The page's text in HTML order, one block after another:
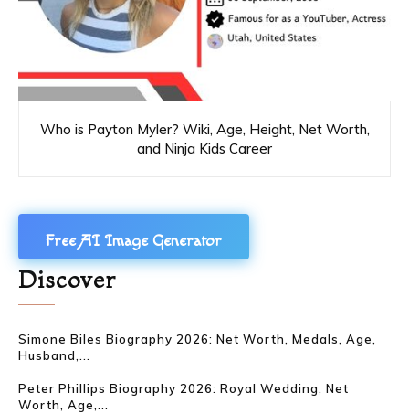
Who is Payton Myler? Wiki, Age, Height, Net Worth,
and Ninja Kids Career
Free AI Image Generator
Discover
Simone Biles Biography 2026: Net Worth, Medals, Age,
Husband,...
Peter Phillips Biography 2026: Royal Wedding, Net
Worth, Age,...